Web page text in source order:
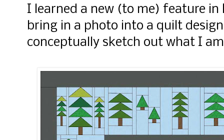
I learned a new (to me) feature in
bring in a photo into a quilt
conceptually sketch out what I